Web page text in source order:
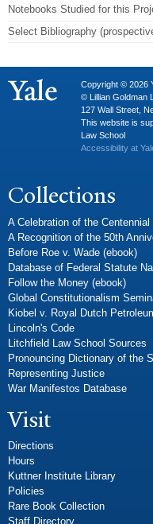
Notebooks Studied for this
Select Bibliography
Copyright © 2026
© Lillian Goldman
127 Wall Street,
This website is
Law School
Accessibility at
Collections
A Celebration of the
A Recognition of the 50th
Before Roe v. Wade (ebook)
Database of Federal Statute
Follow the Money (ebook)
Global Constitutionalism
Kiobel v. Royal Dutch
Lincoln's Code
Litchfield Law School Sources
Pronouncing Dictionary of the
Representing Justice
War Manifestos Database
Visit
Directions
Hours
Kuttner Institute Library
Policies
Rare Book Collection
Staff Directory